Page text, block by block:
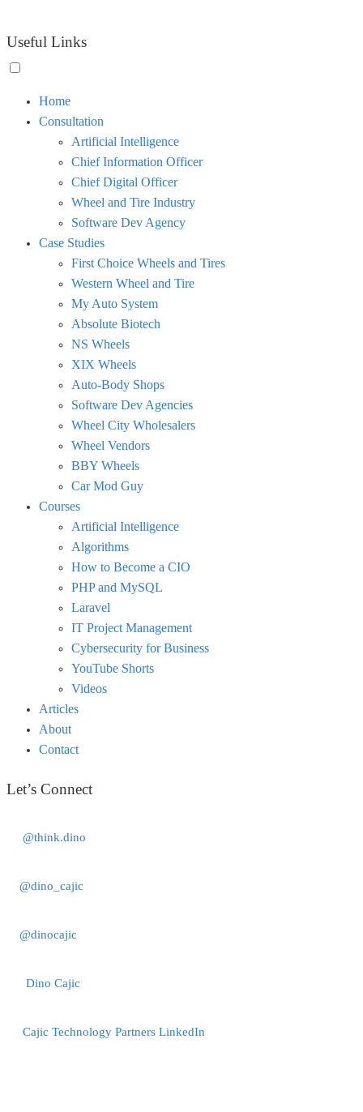
Useful Links
visibility.
Home
Consultation
Artificial Intelligence
Chief Information Officer
Chief Digital Officer
Wheel and Tire Industry
Software Dev Agency
Case Studies
First Choice Wheels and Tires
Western Wheel and Tire
My Auto System
Absolute Biotech
NS Wheels
XIX Wheels
Auto-Body Shops
Software Dev Agencies
Wheel City Wholesalers
Wheel Vendors
BBY Wheels
Car Mod Guy
Courses
Artificial Intelligence
Algorithms
How to Become a CIO
PHP and MySQL
Laravel
IT Project Management
Cybersecurity for Business
YouTube Shorts
Videos
Articles
About
Contact
Let’s Connect
@think.dino
@dino_cajic
@dinocajic
Dino Cajic
Cajic Technology Partners LinkedIn